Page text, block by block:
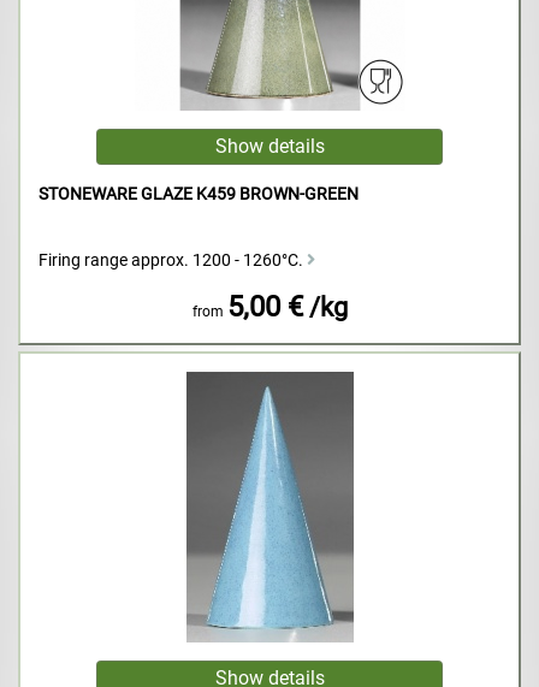
STONEWARE GLAZE K459 BROWN-GREEN
Firing range approx. 1200 - 1260°C.
from 5,00 € /kg